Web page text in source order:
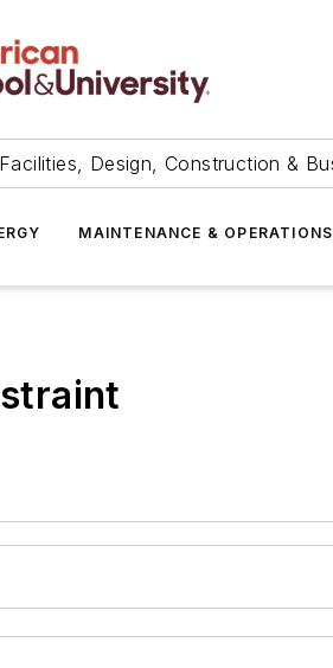
Design, Construction &
MAINTENANCE & OPERATIONS